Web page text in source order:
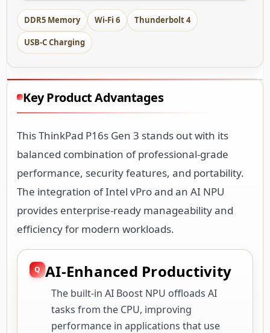
DDR5 Memory Wi-Fi 6 Thunderbolt 4
USB-C Charging
Key Product Advantages
This ThinkPad P16s Gen 3 stands out with its
balanced combination of professional-grade
performance, security features, and portability.
The integration of Intel vPro and an AI NPU
provides enterprise-ready manageability and
efficiency for modern workloads.
AI-Enhanced Productivity
The built-in AI Boost NPU offloads AI
tasks from the CPU, improving
performance in applications that use